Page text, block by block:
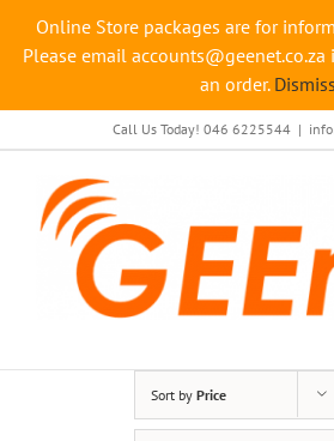
Call Us Today! 046 6225544 |
Sort by Price
Online Store packages are for
Please email
an order. Dismiss